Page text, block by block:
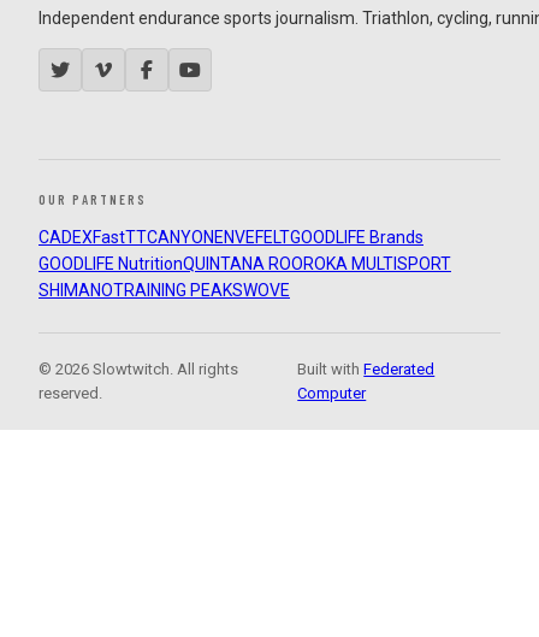
Independent endurance sports journalism. Triathlon, cycling,
OUR PARTNERS
CADEXFastTTCANYON ENVEFELTGOODLIFE Brands
GOODLIFE NutritionQUINTANA ROOROKA MULTISPORT
SHIMANOTRAINING PEAKSWOVE
© 2026 Slowtwitch. All rights
reserved.
Built withFederated
Computer